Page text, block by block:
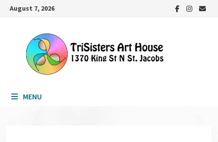
SkipAugust 7, 2026
MENU